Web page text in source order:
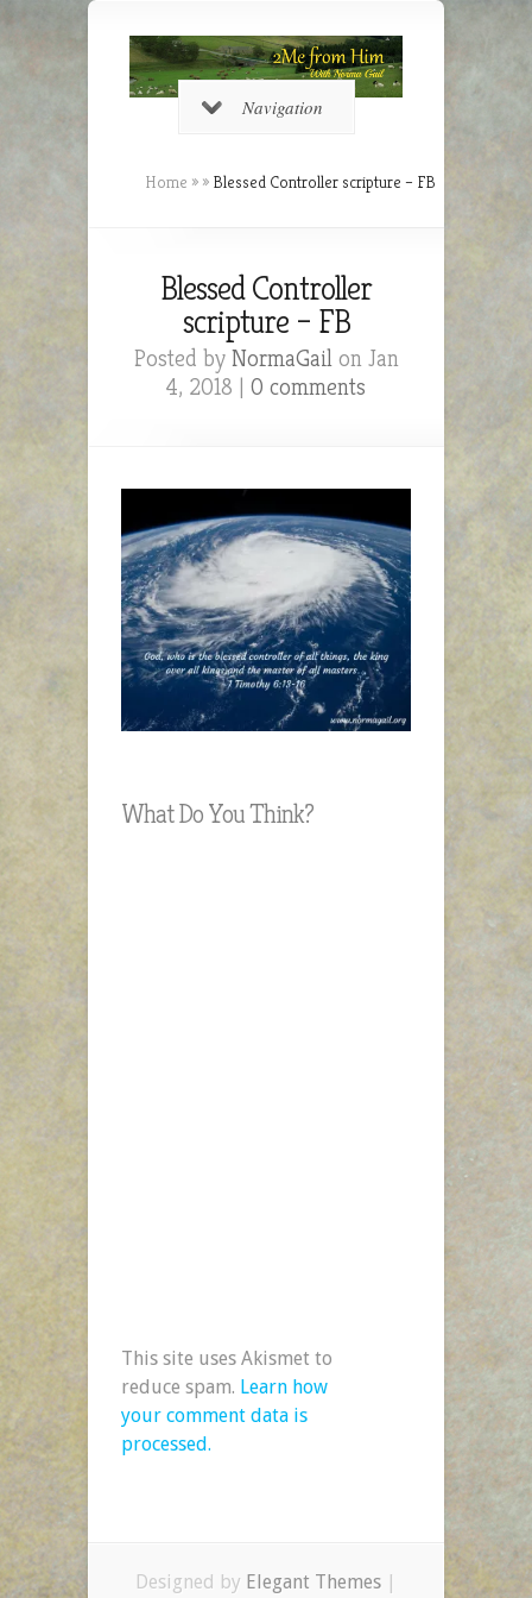
Navigation
Home » » Blessed Controller scripture – FB
Blessed Controller
scripture – FB
Posted by NormaGailon Jan
4, 2018 | 0 comments
What Do You Think?
This site uses Akismet to
reduce spam. Learn how
your comment data is
processed.
Designed by Elegant Themes |